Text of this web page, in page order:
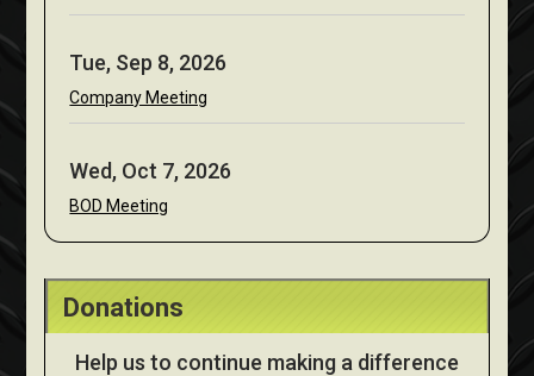
Tue, Sep 8, 2026
Company Meeting
Wed, Oct 7, 2026
BOD Meeting
Donations
Help us to continue making a difference